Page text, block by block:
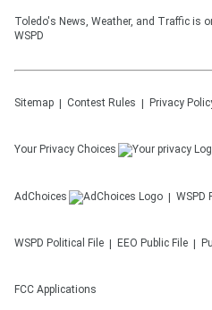
Toledo's News, Weather, and Traffic is
WSPD
Sitemap Contest Rules Privacy
Your Privacy Choices
AdChoices WSPD
WSPD Political File EEO Public File
FCC Applications